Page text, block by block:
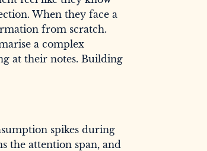
When they face a
from scratch.
a complex
at their notes. Building
spikes during
the attention span, and